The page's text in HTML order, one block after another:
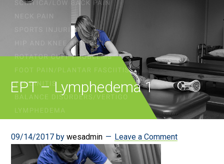
EPT – Lymphedema 1
09/14/2017 bywesadmin Leave a Comment